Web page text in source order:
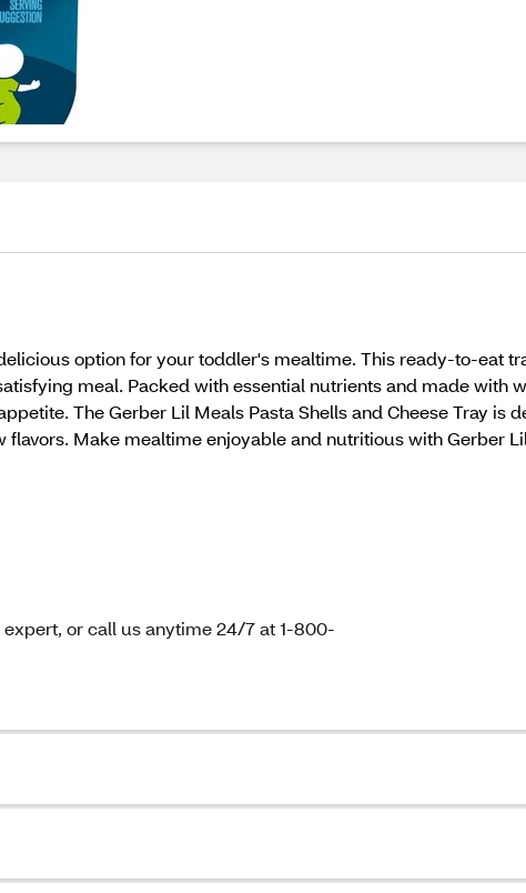
option for your toddler's mealtime. This ready-to-eat
meal. Packed with essential nutrients and made with
The Gerber Lil Meals Pasta Shells and Cheese Tray is
Make mealtime enjoyable and nutritious with Gerber
or call us anytime 24/7 at 1-800-